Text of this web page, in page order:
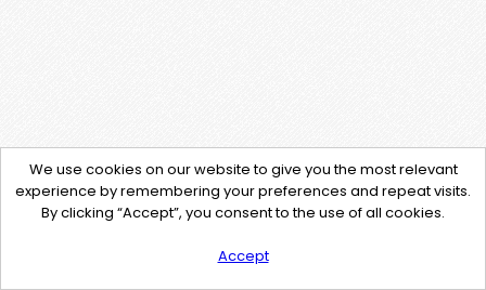
We use cookies on our website to give you the most relevant
experience by remembering your preferences and repeat visits.
By clicking “Accept”, you consent to the use of all cookies.
Accept